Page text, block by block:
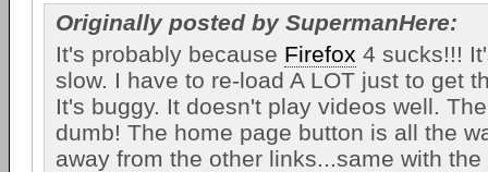
Originally posted by SupermanHere:
It's probably because Firefox 4 sucks!!!
slow. I have to re-load A LOT just to get
It's buggy. It doesn't play videos well.
dumb! The home page button is all the
away from the other links...same with